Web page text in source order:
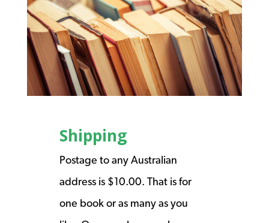
Shipping
Postage to any Australian
address is $10.00. That is for
one book or as many as you